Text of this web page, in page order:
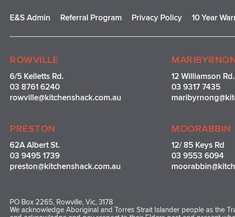
E&S Admin Referral Program Privacy Policy 10 Year
ROWVILLE
6/5 Kelletts Rd.
03 8761 6240
rowville@kitchenshack.com.au
12 Williamson Rd.
03 9317 7435
PRESTON
62A Albert St.
03 9495 1739
preston@kitchenshack.com.au
MOORABBIN
12/ 85 Keys Rd
03 9553 6094
PO Box 2265, Rowville, Vic, 3178
We acknowledge Aboriginal and Torres Strait Islander people as the